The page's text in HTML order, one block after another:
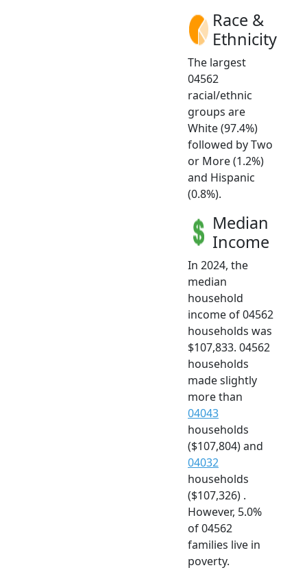
Race &
Ethnicity
The largest
04562
racial/ethnic
groups are
White (97.4%)
followed by Two
or More (1.2%)
and Hispanic
(0.8%).
Median
Income
In 2024, the
median
household
income of 04562
households was
$107,833. 04562
households
made slightly
more than
04043
households
($107,804) and
04032
households
($107,326) .
However, 5.0%
of 04562
families live in
poverty.